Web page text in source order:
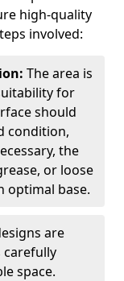
high-quality
involved:
The area is
for
should
condition,
the
or loose
optimal base.
are
carefully
space.